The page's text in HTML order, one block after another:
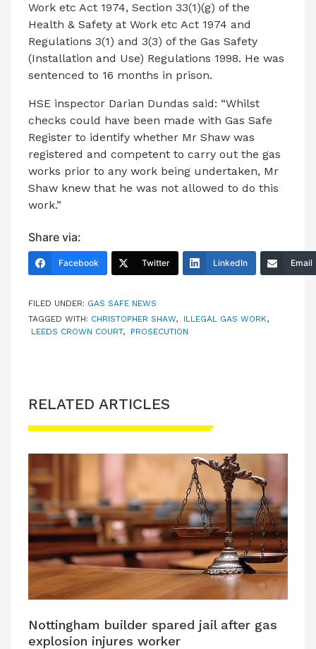
Work etc Act 1974, Section 33(1)(g) of the
Health & Safety at Work etc Act 1974 and
Regulations 3(1) and 3(3) of the Gas Safety
(Installation and Use) Regulations 1998. He was
sentenced to 16 months in prison.
HSE inspector Darian Dundas said: “Whilst
checks could have been made with Gas Safe
Register to identify whether Mr Shaw was
registered and competent to carry out the gas
works prior to any work being undertaken, Mr
Shaw knew that he was not allowed to do this
work.”
Share via:
Facebook Twitter LinkedIn Email
FILED UNDER: GAS SAFE NEWS
TAGGED WITH: CHRISTOPHER SHAW, ILLEGAL GAS WORK,
LEEDS CROWN COURT, PROSECUTION
RELATED ARTICLES
Nottingham builder spared jail after gas
explosion injures worker